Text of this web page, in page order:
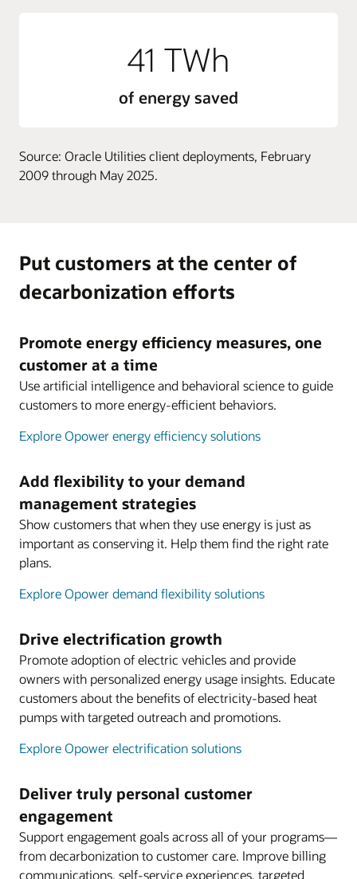
41 TWh
of energy saved
Source: Oracle Utilities client deployments, February
2009 through May 2025.
Put customers at the center of
decarbonization efforts
Promote energy efficiency measures, one
customer at a time
Use artificial intelligence and behavioral science to guide
customers to more energy-efficient behaviors.
Explore Opower energy efficiency solutions
Add flexibility to your demand
management strategies
Show customers that when they use energy is just as
important as conserving it. Help them find the right rate
plans.
Explore Opower demand flexibility solutions
Drive electrification growth
Promote adoption of electric vehicles and provide
owners with personalized energy usage insights. Educate
customers about the benefits of electricity-based heat
pumps with targeted outreach and promotions.
Explore Opower electrification solutions
Deliver truly personal customer
engagement
Support engagement goals across all of your programs—
from decarbonization to customer care. Improve billing
communications, self-service experiences, targeted